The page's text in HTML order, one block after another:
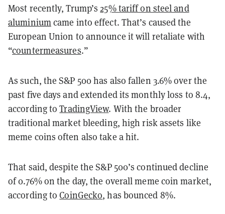
Most recently, Trump’s25% tariff on steel and
aluminiumcame into effect. That’s caused the
European Union to announce it will retaliate with
“countermeasures.”
As such, the S&P 500 has also fallen 3.6% over the
past five days and extended its monthly loss to 8.4,
according toTradingView. With the broader
traditional market bleeding, high risk assets like
meme coins often also take a hit.
That said, despite the S&P 500’s continued decline
of 0.76% on the day, the overall meme coin market,
according toCoinGecko, has bounced 8%.